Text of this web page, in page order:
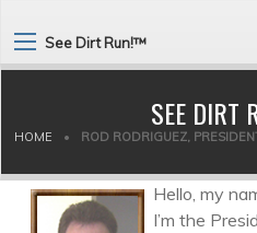
See Dirt Run!™
SEE DIRT
HOME • ROD RODRIGUEZ,
Hello, my
I’m the